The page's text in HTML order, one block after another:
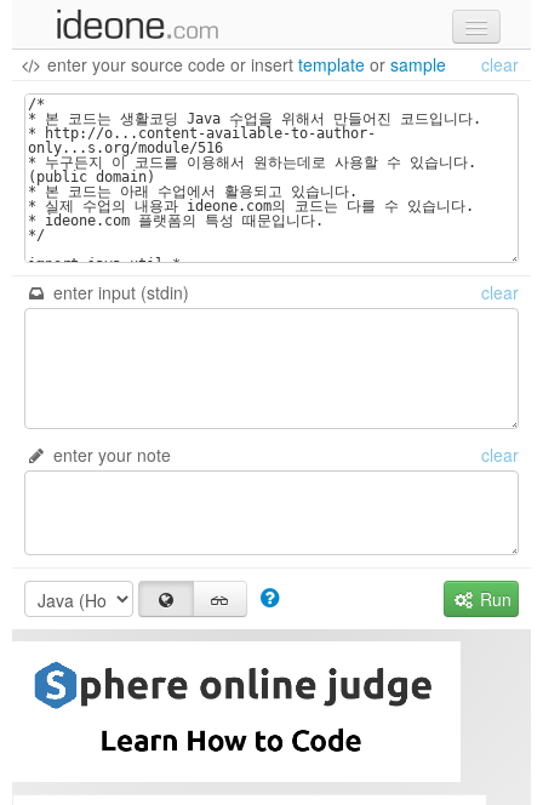
new code
samples
recent codes
sign in
enter your source code or insert template or sample clear
enter input (stdin) clear
enter your note clear
Run